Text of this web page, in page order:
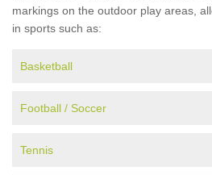
markings on the outdoor play areas,
in sports such as:
Basketball
Football / Soccer
Tennis